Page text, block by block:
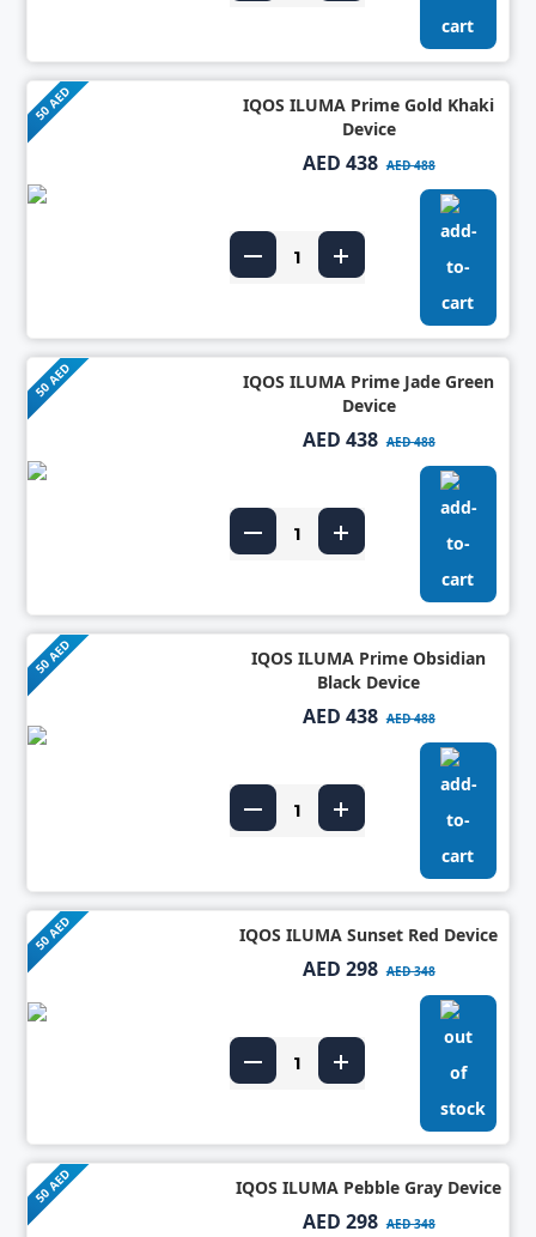
50 AED
IQOS ILUMA Prime Gold Khaki
Device
AED 438 AED 488
50 AED
IQOS ILUMA Prime Jade Green
Device
AED 438 AED 488
50 AED
IQOS ILUMA Prime Obsidian
Black Device
AED 438 AED 488
50 AED IQOS ILUMA Sunset Red Device
AED 298 AED 348
50 AED IQOS ILUMA Pebble Gray Device
AED 298 AED 348